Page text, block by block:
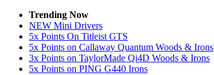
Trending Now
NEW Mini Drivers
5x Points On Titleist GTS
5x Points on Callaway Quantum Woods & Irons
3x Points on TaylorMade Qi4D Woods & Irons
5x Points on PING G440 Irons